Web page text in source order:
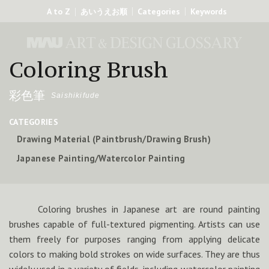
A to Z あいうえお順 Categories Keywords
Coloring Brush
彩色筆 Saishikifude
CATEGORIES
Drawing Material (Paintbrush/Drawing Brush)
Japanese Painting/Watercolor Painting
Coloring brushes in Japanese art are round painting
brushes capable of full-textured pigmenting. Artists can use
them freely for purposes ranging from applying delicate
colors to making bold strokes on wide surfaces. They are thus